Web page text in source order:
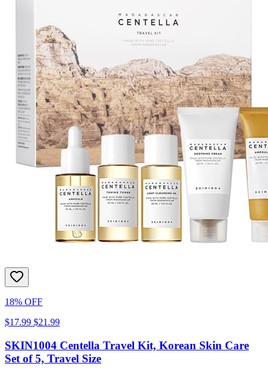
18% OFF
$17.99 $21.99
SKIN1004 Centella Travel Kit, Korean Skin Care
Set of 5, Travel Size